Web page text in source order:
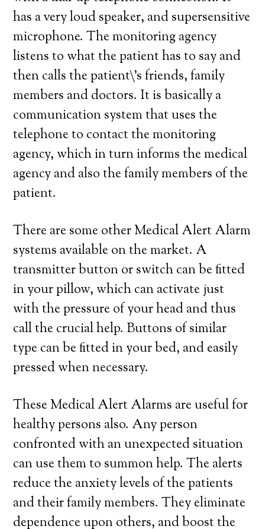
has a very loud speaker, and supersensitive
microphone. The monitoring agency
listens to what the patient has to say and
then calls the patient\’s friends, family
members and doctors. It is basically a
communication system that uses the
telephone to contact the monitoring
agency, which in turn informs the medical
agency and also the family members of the
patient.
There are some other Medical Alert Alarm
systems available on the market. A
transmitter button or switch can be fitted
in your pillow, which can activate just
with the pressure of your head and thus
call the crucial help. Buttons of similar
type can be fitted in your bed, and easily
pressed when necessary.
These Medical Alert Alarms are useful for
healthy persons also. Any person
confronted with an unexpected situation
can use them to summon help. The alerts
reduce the anxiety levels of the patients
and their family members. They eliminate
dependence upon others, and boost the